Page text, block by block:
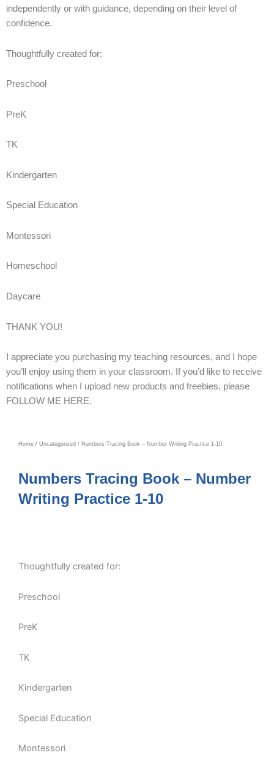
independently or with guidance, depending on their level of
confidence.
Thoughtfully created for:
Preschool
PreK
TK
Kindergarten
Special Education
Montessori
Homeschool
Daycare
THANK YOU!
I appreciate you purchasing my teaching resources, and I hope
you’ll enjoy using them in your classroom. If you’d like to receive
notifications when I upload new products and freebies, please
FOLLOW ME HERE.
Home / Uncategorized / Numbers Tracing Book – Number Writing Practice 1-10
Numbers Tracing Book – Number
Writing Practice 1-10
Thoughtfully created for:
Preschool
PreK
TK
Kindergarten
Special Education
Montessori